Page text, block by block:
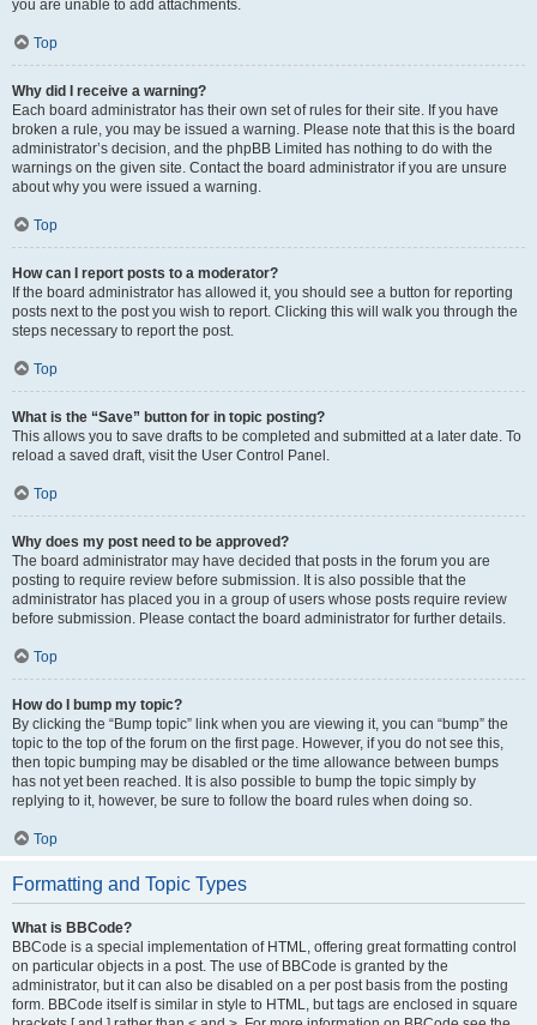
you are unable to add attachments.
Top
Why did I receive a warning?
Each board administrator has their own set of rules for their site. If you have
broken a rule, you may be issued a warning. Please note that this is the board
administrator’s decision, and the phpBB Limited has nothing to do with the
warnings on the given site. Contact the board administrator if you are unsure
about why you were issued a warning.
Top
How can I report posts to a moderator?
If the board administrator has allowed it, you should see a button for reporting
posts next to the post you wish to report. Clicking this will walk you through the
steps necessary to report the post.
Top
What is the “Save” button for in topic posting?
This allows you to save drafts to be completed and submitted at a later date. To
reload a saved draft, visit the User Control Panel.
Top
Why does my post need to be approved?
The board administrator may have decided that posts in the forum you are
posting to require review before submission. It is also possible that the
administrator has placed you in a group of users whose posts require review
before submission. Please contact the board administrator for further details.
Top
How do I bump my topic?
By clicking the “Bump topic” link when you are viewing it, you can “bump” the
topic to the top of the forum on the first page. However, if you do not see this,
then topic bumping may be disabled or the time allowance between bumps
has not yet been reached. It is also possible to bump the topic simply by
replying to it, however, be sure to follow the board rules when doing so.
Top
Formatting and Topic Types
What is BBCode?
BBCode is a special implementation of HTML, offering great formatting control
on particular objects in a post. The use of BBCode is granted by the
administrator, but it can also be disabled on a per post basis from the posting
form. BBCode itself is similar in style to HTML, but tags are enclosed in square